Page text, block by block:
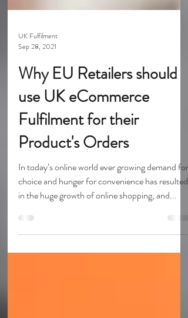
UK Fulfilment
Sep 28, 2021
Why EU Retailers should
use UK eCommerce
Fulfilment for their
Product's Orders
In today’s online world ever growing demand for